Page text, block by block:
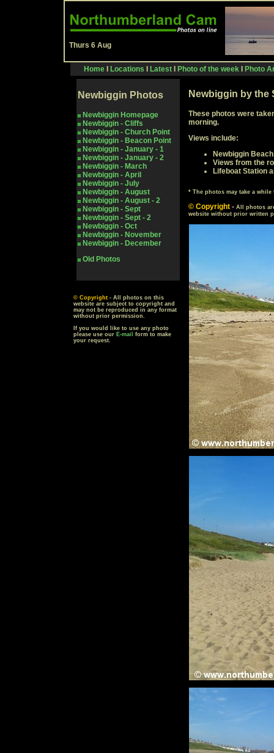
Thurs 6 Aug
Home Locations Latest Photo of the week Photo
Newbiggin Photos
Newbiggin Homepage
Newbiggin - Cliffs
Newbiggin - Church Point
Newbiggin - Beacon Point
Newbiggin - January - 1
Newbiggin - January - 2
Newbiggin - March
Newbiggin - April
Newbiggin - July
Newbiggin - August
Newbiggin - August - 2
Newbiggin - Sept
Newbiggin - Sept - 2
Newbiggin - Oct
Newbiggin - November
Newbiggin - December
Old Photos
© Copyright - All photos on this
website are subject to copyright and
may not be reproduced in any format
without prior permission.
If you would like to use any photo
please use our E-mail
form to make
your request.
Newbiggin by the
These photos were
morning.
Views include:
Newbiggin
Views from the
Lifeboat Station
* The photos may take a
© Copyright - All photos
website without prior written